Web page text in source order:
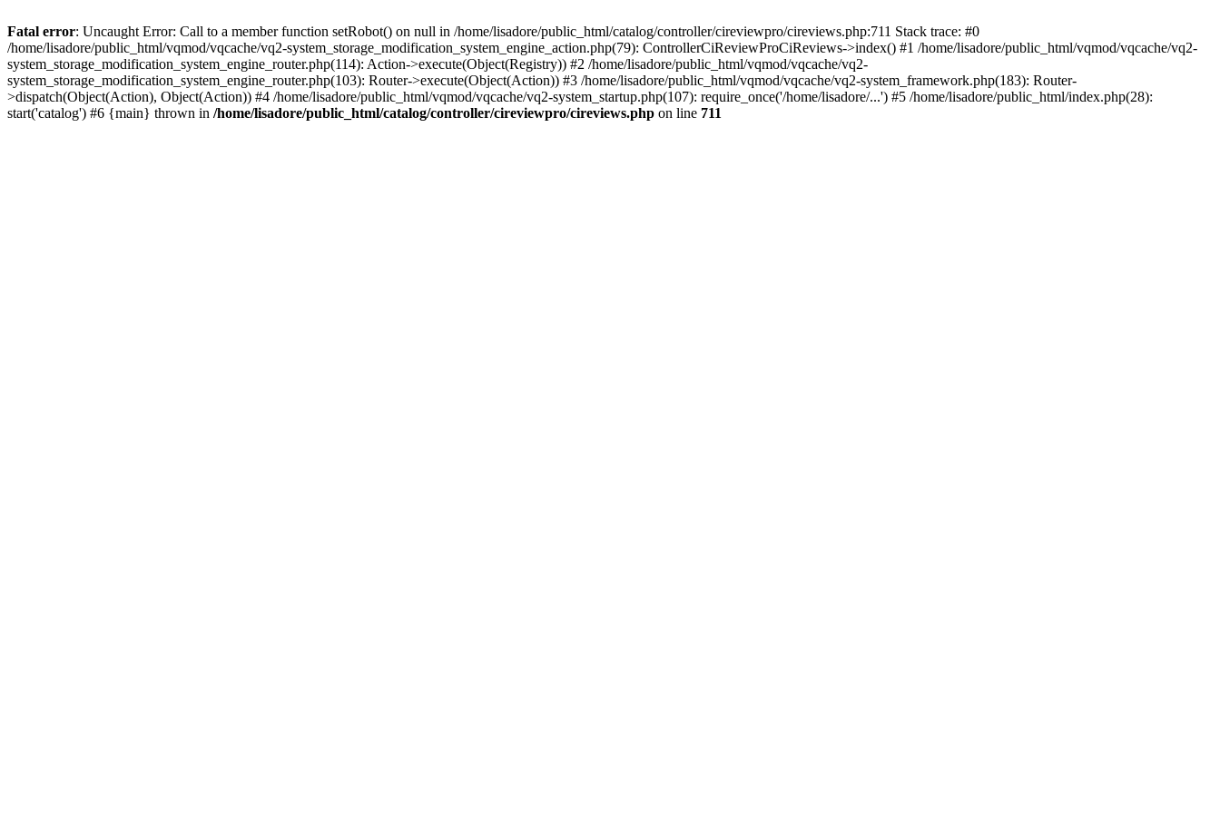
Fatal error: Uncaught Error: Call to a member function setRobot() on null in /home/lisadore/public_html/catalog/controller/cireviewpro/cireviews.php:711 Stack trace: #0
/home/lisadore/public_html/vqmod/vqcache/vq2-system_storage_modification_system_engine_action.php(79): ControllerCiReviewProCiReviews->index() #1 /home/lisadore/public_html/vqmod/vqcache/vq2-
system_storage_modification_system_engine_router.php(114): Action->execute(Object(Registry)) #2 /home/lisadore/public_html/vqmod/vqcache/vq2-
system_storage_modification_system_engine_router.php(103): Router->execute(Object(Action)) #3 /home/lisadore/public_html/vqmod/vqcache/vq2-system_framework.php(183): Router-
>dispatch(Object(Action), Object(Action)) #4 /home/lisadore/public_html/vqmod/vqcache/vq2-system_startup.php(107): require_once('/home/lisadore/...') #5 /home/lisadore/public_html/index.php(28):
start('catalog') #6 {main} thrown in /home/lisadore/public_html/catalog/controller/cireviewpro/cireviews.php on line 711